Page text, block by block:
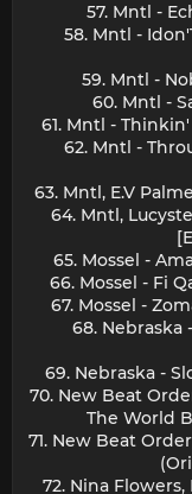
57. Mntl -
58. Mntl -
59. Mntl -
60. Mntl -
61. Mntl -
62. Mntl -
63. Mntl, E.V
64. Mntl,
65. Mossel -
66. Mossel - Fi
67. Mossel -
68.
69. Nebraska -
70. New Beat
The World
71. New Beat
72. Nina